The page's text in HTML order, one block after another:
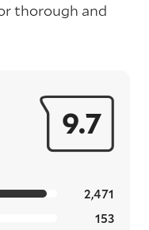
thorough and
9.7
2,471
153